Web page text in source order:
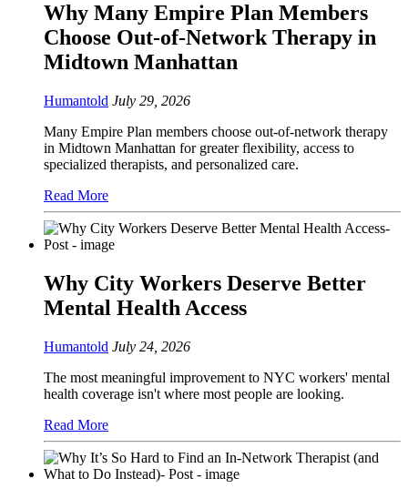
Why Many Empire Plan Members
Choose Out-of-Network Therapy in
Midtown Manhattan
Humantold July 29, 2026
Many Empire Plan members choose out-of-network therapy
in Midtown Manhattan for greater flexibility, access to
specialized therapists, and personalized care.
Read More
Why City Workers Deserve Better
Mental Health Access
Humantold July 24, 2026
The most meaningful improvement to NYC workers' mental
health coverage isn't where most people are looking.
Read More